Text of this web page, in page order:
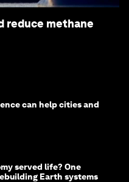
reduce methane
can help cities and
served life? One
Earth systems